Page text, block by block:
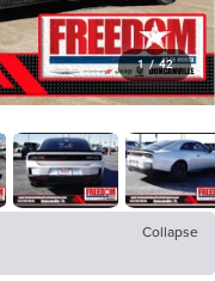
1 / 42
Collapse